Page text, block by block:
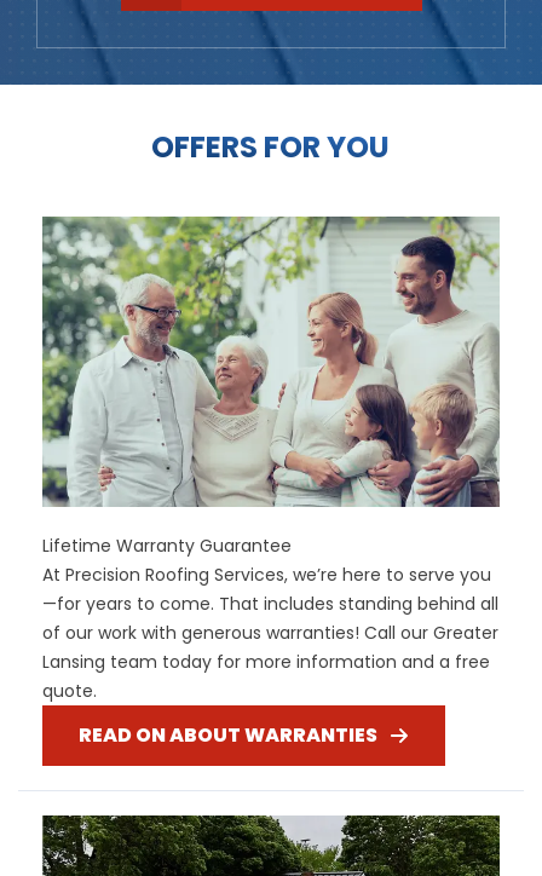
OFFERS FOR YOU
Lifetime Warranty Guarantee
At Precision Roofing Services, we’re here to serve you
—for years to come. That includes standing behind all
of our work with generous warranties! Call our Greater
Lansing team today for more information and a free
quote.
READ ON ABOUT WARRANTIES